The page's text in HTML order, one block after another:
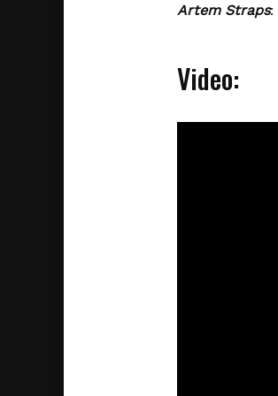
Artem Straps:
Video: